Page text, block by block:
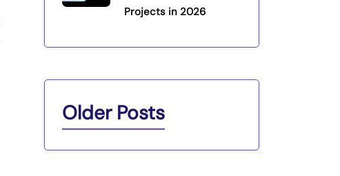
Projects in 2026
Older Posts